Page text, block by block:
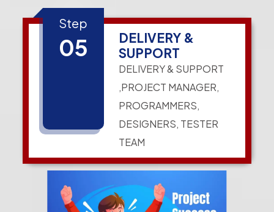
Step
05
DELIVERY &
SUPPORT
DELIVERY & SUPPORT
,PROJECT MANAGER,
PROGRAMMERS,
DESIGNERS, TESTER
TEAM